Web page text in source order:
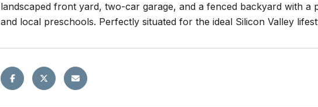
landscaped front yard, two-car garage, and a fenced backyard with a
and local preschools. Perfectly situated for the ideal Silicon Valley